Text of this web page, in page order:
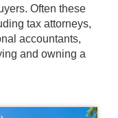
Often these
tax attorneys,
accountants,
and owning a